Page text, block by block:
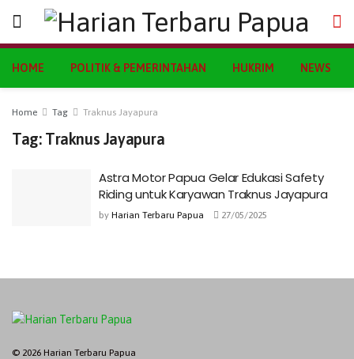
HOME POLITIK & PEMERINTAHAN HUKRIM NEWS
Home Tag Traknus Jayapura
Tag: Traknus Jayapura
Astra Motor Papua Gelar Edukasi Safety
Riding untuk Karyawan Traknus Jayapura
by Harian Terbaru Papua 27/05/2025
© 2026 Harian Terbaru Papua